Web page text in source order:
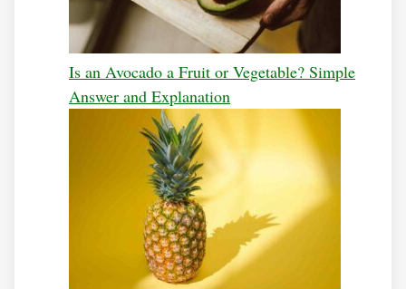
Is an Avocado a Fruit or Vegetable? Simple
Answer and Explanation